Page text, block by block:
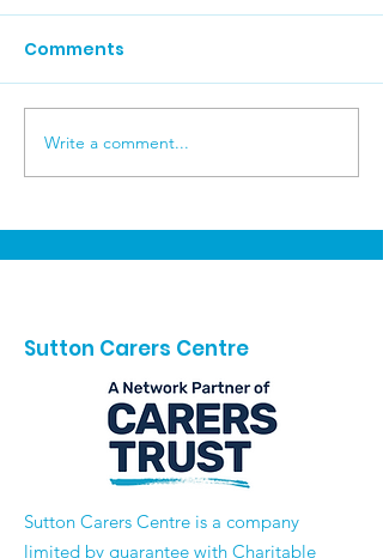
Your Voice Matters in
Baroness Casey's Big
Comments
Write a comment...
Sutton Carers Centre
​Sutton Carers Centre is a company
limited by guarantee with Charitable